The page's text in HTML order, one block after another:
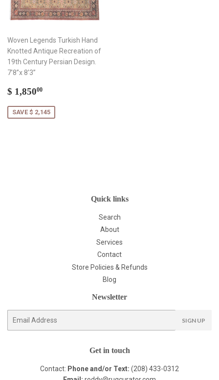
Woven Legends Turkish Hand
Knotted Antique Recreation of
19th Century Persian Design.
7’8”x 8’3”
Sale
$ 1,85000
SAVE $ 2,145
Quick links
Search
About
Services
Contact
Store Policies & Refunds
Blog
Newsletter
E-
SIGN UP
Get in touch
Contact: Phone and/or Text: (208) 433-0312